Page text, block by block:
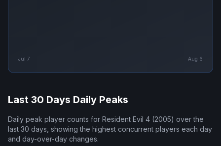
Jul 7 Aug 6
Last 30 Days Daily Peaks
Daily peak player counts for Resident Evil 4 (2005) over the
last 30 days, showing the highest concurrent players each day
and day-over-day changes.